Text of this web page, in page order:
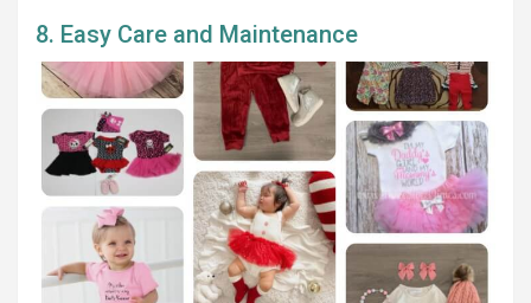
8. Easy Care and Maintenance